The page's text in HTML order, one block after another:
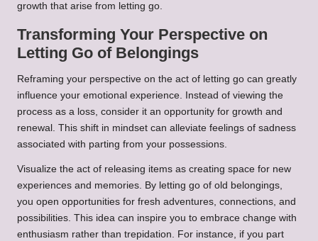
growth that arise from letting go.
Transforming Your Perspective on
Letting Go of Belongings
Reframing your perspective on the act of letting go can greatly
influence your emotional experience. Instead of viewing the
process as a loss, consider it an opportunity for growth and
renewal. This shift in mindset can alleviate feelings of sadness
associated with parting from your possessions.
Visualize the act of releasing items as creating space for new
experiences and memories. By letting go of old belongings,
you open opportunities for fresh adventures, connections, and
possibilities. This idea can inspire you to embrace change with
enthusiasm rather than trepidation. For instance, if you part